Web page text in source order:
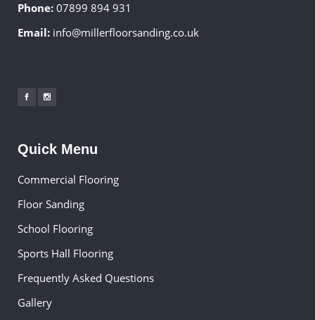
Phone: 07899 894 931
Email: info@millerfloorsanding.co.uk
Quick Menu
Commercial Flooring
Floor Sanding
School Flooring
Sports Hall Flooring
Frequently Asked Questions
Gallery